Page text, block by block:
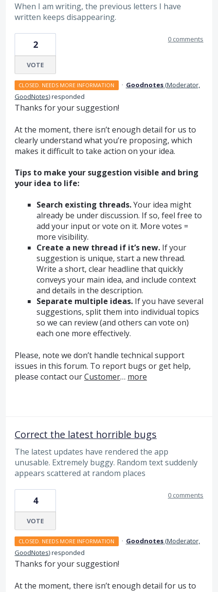
When I am writing, the previous letters I have
written keeps disappearing.
2
VOTE
0 comments
CLOSED. NEEDS MORE INFORMATION · Goodnotes(Moderator,
GoodNotes)responded
Thanks for your suggestion!
At the moment, there isn’t enough detail for us to
clearly understand what you’re proposing, which
makes it difficult to take action on your idea.
Tips to make your suggestion visible and bring
your idea to life:
Search existing threads.Your idea might
already be under discussion. If so, feel free to
add your input or vote on it. More votes =
more visibility.
Create a new thread if it’s new.If your
suggestion is unique, start a new thread.
Write a short, clear headline that quickly
conveys your main idea, and include context
and details in the description.
Separate multiple ideas.If you have several
suggestions, split them into individual topics
so we can review (and others can vote on)
each one more effectively.
Please, note we don’t handle technical support
issues in this forum. To report bugs or get help,
please contact ourCustomer… more
Correct the latest horrible bugs
The latest updates have rendered the app
unusable. Extremely buggy. Random text suddenly
appears scattered at random places
4
VOTE
0 comments
CLOSED. NEEDS MORE INFORMATION · Goodnotes(Moderator,
GoodNotes)responded
Thanks for your suggestion!
At the moment, there isn’t enough detail for us to